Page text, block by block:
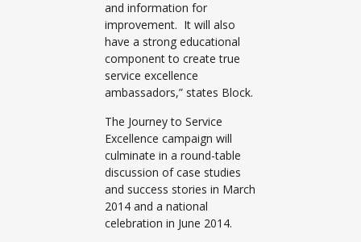
and information for
improvement. It will also
have a strong educational
component to create true
service excellence
ambassadors,” states Block.
The Journey to Service
Excellence campaign will
culminate in a round-table
discussion of case studies
and success stories in March
2014 and a national
celebration in June 2014.